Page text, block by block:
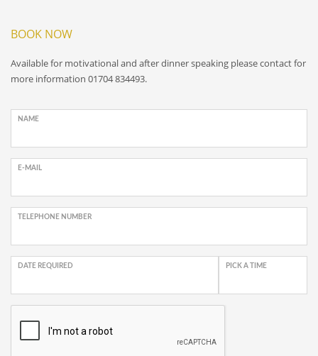
BOOK NOW
Available for motivational and after dinner speaking please contact for
more information 01704 834493.
NAME
E-MAIL
TELEPHONE NUMBER
DATE REQUIRED PICK A TIME